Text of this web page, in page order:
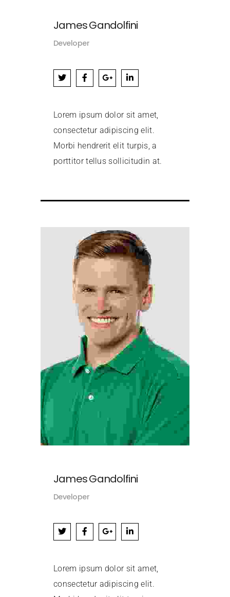
James Gandolfini
Developer
Lorem ipsum dolor sit amet,
consectetur adipiscing elit.
Morbi hendrerit elit turpis, a
porttitor tellus sollicitudin at.
James Gandolfini
Developer
Lorem ipsum dolor sit amet,
consectetur adipiscing elit.